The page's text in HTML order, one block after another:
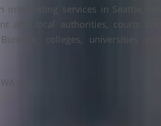
services in Seattle, WA
and local authorities, courts and
colleges, universities and
are: